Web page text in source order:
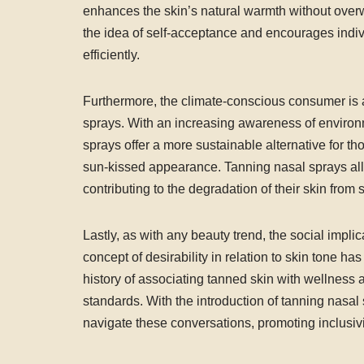
enhances the skin’s natural warmth without
the idea of self-acceptance and encourages
efficiently.
Furthermore, the climate-conscious consumer
sprays. With an increasing awareness of
sprays offer a more sustainable alternative for
sun-kissed appearance. Tanning nasal sprays
contributing to the degradation of their skin from
Lastly, as with any beauty trend, the social
concept of desirability in relation to skin tone
history of associating tanned skin with wellness
standards. With the introduction of tanning
navigate these conversations, promoting